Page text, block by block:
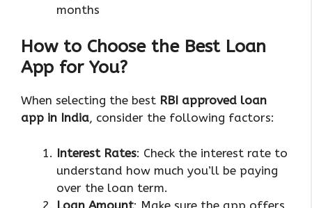
months
How to Choose the Best Loan
App for You?
When selecting the best RBI approved loan
app in India, consider the following factors:
Interest Rates: Check the interest rate to
understand how much you’ll be paying
over the loan term.
Loan Amount: Make sure the app offers